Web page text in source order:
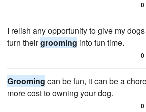
0
I relish any opportunity to give my
turn theirgrooming into fun time.
0
Grooming can be fun, it can be a
more cost to owning your dog.
0